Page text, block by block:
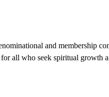
and membership
all who seek spiritual growth